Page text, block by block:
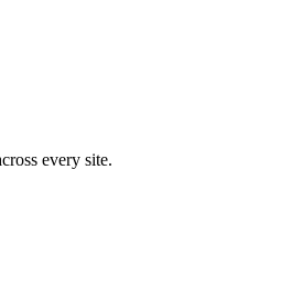
every site.